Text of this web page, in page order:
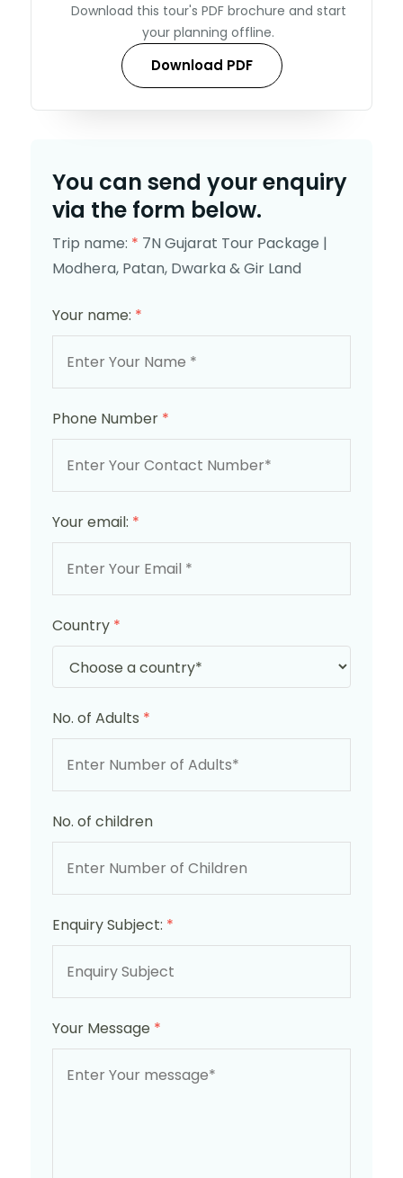
Download this tour's PDF brochure and start
your planning offline.
Download PDF
You can send your enquiry
via the form below.
Trip name: * 7N Gujarat Tour Package |
Modhera, Patan, Dwarka & Gir Land
Your name: *
Phone Number *
Your email: *
Country *
No. of Adults *
No. of children
Enquiry Subject: *
Your Message *